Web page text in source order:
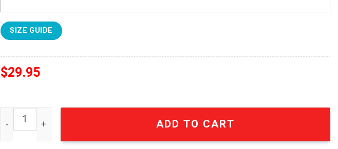
SIZE GUIDE
$29.95
Seattle Kraken x Star Wars Night For Sport Fans Full Printed Lace Up Hoodie
ADD TO CART